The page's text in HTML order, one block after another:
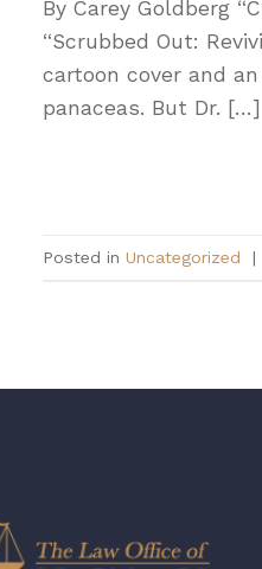
By Carey Goldberg
“Scrubbed Out:
cartoon cover and
panaceas. But Dr. […]
Posted in Uncategorized |